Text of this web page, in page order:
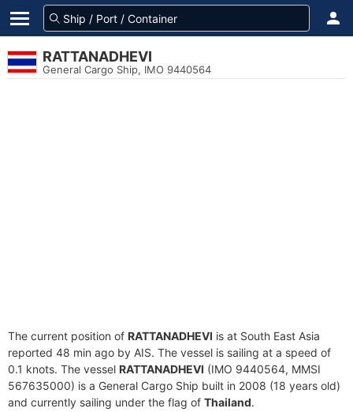
RATTANADHEVI
General Cargo Ship, IMO 9440564
The current position of RATTANADHEVI is at South East Asia
reported 48 min ago by AIS. The vessel is sailing at a speed of
0.1 knots. The vessel RATTANADHEVI (IMO 9440564, MMSI
567635000) is a General Cargo Ship built in 2008 (18 years old)
and currently sailing under the flag of Thailand.